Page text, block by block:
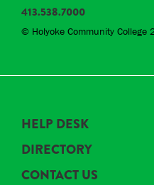
413.538.7000
© Holyoke Community College
HELP DESK
DIRECTORY
CONTACT US